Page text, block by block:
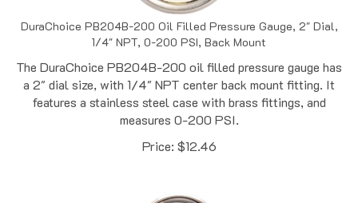
DuraChoice PB204B-200 Oil Filled Pressure Gauge, 2" Dial,
1/4" NPT, 0-200 PSI, Back Mount
The DuraChoice PB204B-200 oil filled pressure gauge has
a 2" dial size, with 1/4" NPT center back mount fitting. It
features a stainless steel case with brass fittings, and
measures 0-200 PSI.
Price: $ 12.46